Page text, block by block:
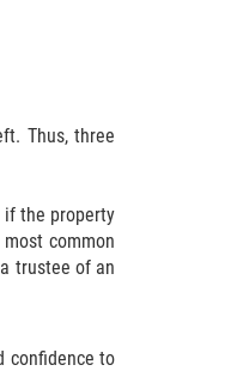
Thus, three
if the property
common
trustee of an
confidence to